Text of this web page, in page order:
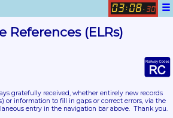
☰
03: 08. 30
References (ELRs)
or information to fill in gaps or correct errors, via the
entry in the navigation bar above.  Thank you.